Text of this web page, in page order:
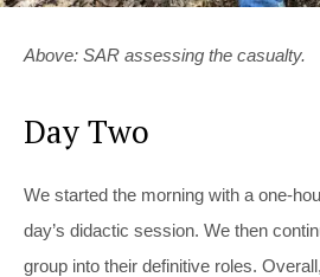
Above: SAR assessing the casualty.
Day Two
We started the morning with a one-
day’s didactic session. We then
group into their definitive roles.